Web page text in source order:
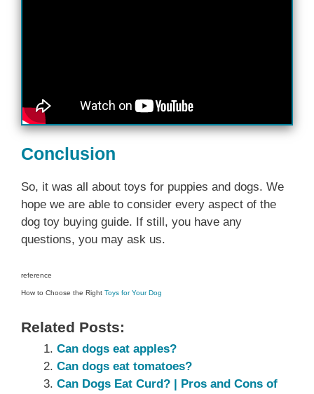
Conclusion
So, it was all about toys for puppies and dogs. We
hope we are able to consider every aspect of the
dog toy buying guide. If still, you have any
questions, you may ask us.
reference
How to Choose the Right Toys for Your Dog
Related Posts:
Can dogs eat apples?
Can dogs eat tomatoes?
Can Dogs Eat Curd? | Pros and Cons of